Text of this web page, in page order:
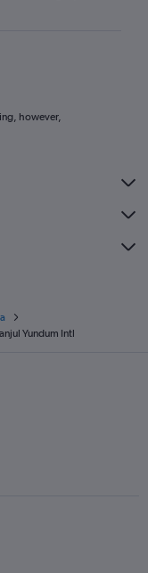
however,
Yundum Intl